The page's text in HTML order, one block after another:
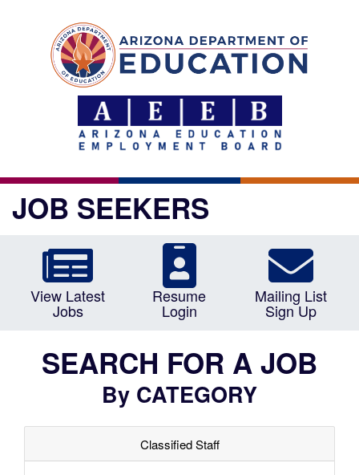
JOB SEEKERS
View Latest
Jobs
Resume
Login
Mailing List
Sign Up
SEARCH FOR A JOB
By CATEGORY
Classified Staff